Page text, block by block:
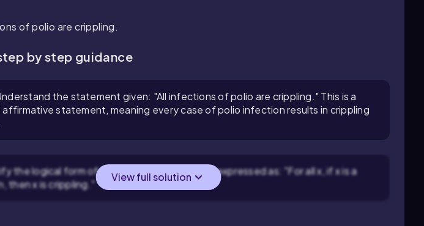
of polio are crippling.
by step guidance
the statement given: "All infections of polio are crippling." This is a
affirmative statement, meaning every case of polio infection results in crippling
the logical form of the statement. It can be expressed as: "For all x, if x is a
then x is crippling."
View full solution